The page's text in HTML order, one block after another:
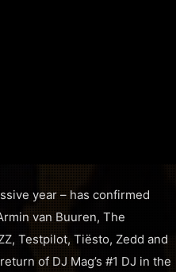
year – has confirmed
van Buuren, The
Testpilot, Tiësto, Zedd and
of DJ Mag’s #1 DJ in the